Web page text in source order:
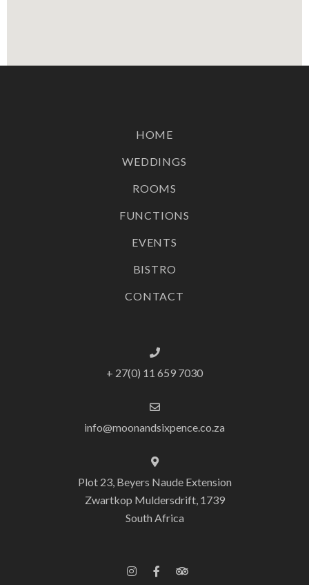
HOME
WEDDINGS
ROOMS
FUNCTIONS
EVENTS
BISTRO
CONTACT
+ 27(0) 11 659 7030
info@moonandsixpence.co.za
Plot 23, Beyers Naude Extension
Zwartkop Muldersdrift, 1739
South Africa